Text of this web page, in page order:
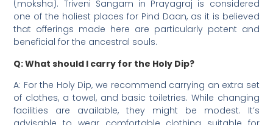
(moksha). Triveni Sangam in Prayagraj is considered
one of the holiest places for Pind Daan, as it is believed
that offerings made here are particularly potent and
beneficial for the ancestral souls.
Q: What should I carry for the Holy Dip?
A: For the Holy Dip, we recommend carrying an extra set
of clothes, a towel, and basic toiletries. While changing
facilities are available, they might be modest. It’s